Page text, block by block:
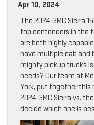
Apr 10, 2024
The 2024 GMC Sierra
top contenders in the
are both highly
have multiple cab and
mighty pickup trucks
needs? Our team at
York, put together
2024 GMC Sierra vs.
decide which one is